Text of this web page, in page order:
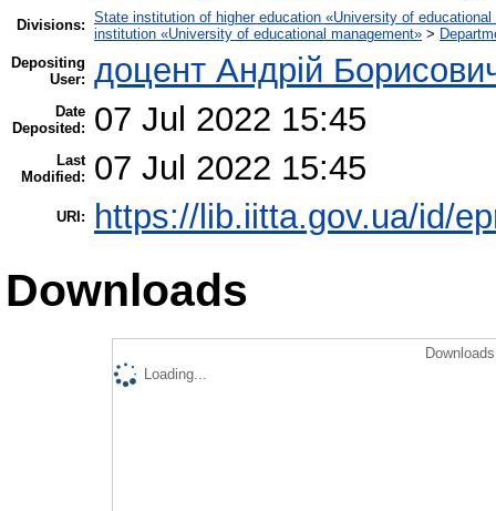
Divisions: State institution of higher education «University of educational
institution «University of educational management» >
Depositing
User: доцент Андрій
Date
Deposited:
07 Jul 2022 15:45
Last
Modified:
07 Jul 2022 15:45
URI: https://lib.iitta.gov.ua/id/
Downloads
Loading...